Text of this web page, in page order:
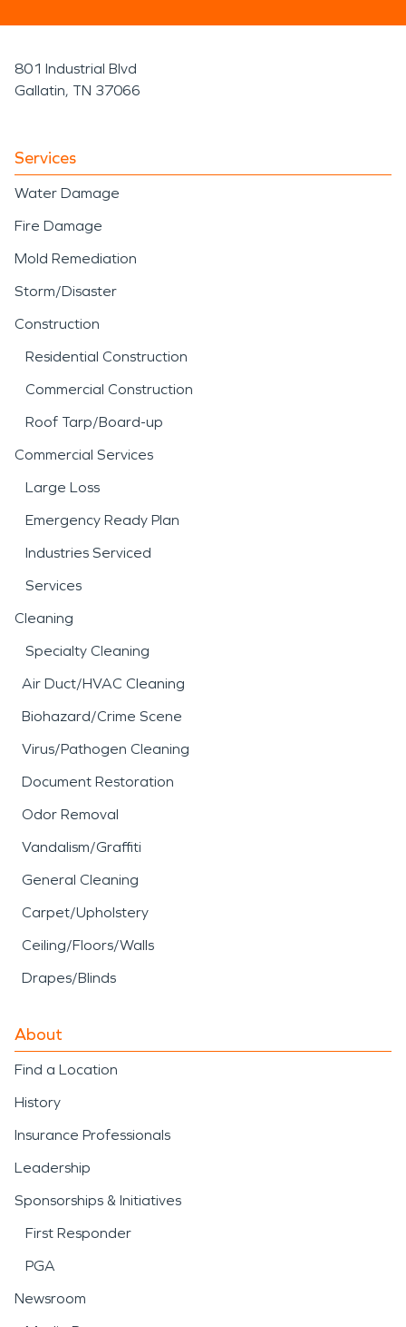
801 Industrial Blvd
Gallatin, TN 37066
Services
Water Damage
Fire Damage
Mold Remediation
Storm/Disaster
Construction
Residential Construction
Commercial Construction
Roof Tarp/Board-up
Commercial Services
Large Loss
Emergency Ready Plan
Industries Serviced
Services
Cleaning
Specialty Cleaning
Air Duct/HVAC Cleaning
Biohazard/Crime Scene
Virus/Pathogen Cleaning
Document Restoration
Odor Removal
Vandalism/Graffiti
General Cleaning
Carpet/Upholstery
Ceiling/Floors/Walls
Drapes/Blinds
About
Find a Location
History
Insurance Professionals
Leadership
Sponsorships & Initiatives
First Responder
PGA
Newsroom